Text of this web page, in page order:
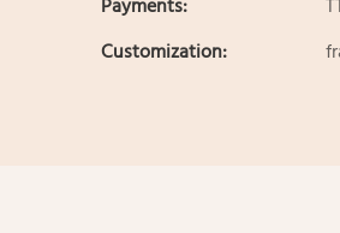
Payments:
Customization: